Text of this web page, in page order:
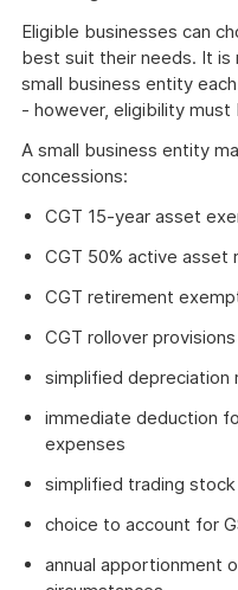
Eligible businesses can
best suit their needs. It
small business entity
- however, eligibility must
A small business entity
concessions:
CGT 15-year asset
CGT 50% active asset
CGT retirement
CGT rollover provisions
simplified depreciation
immediate deduction
expenses
simplified trading stock
choice to account for
annual apportionment